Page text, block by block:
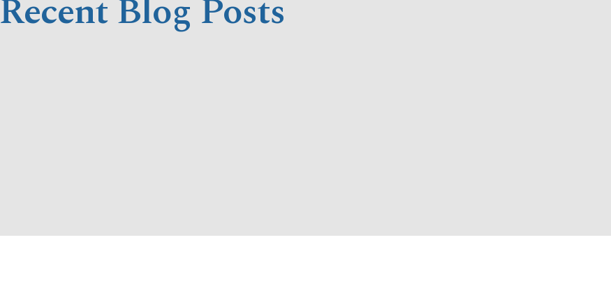
Recent Blog Posts